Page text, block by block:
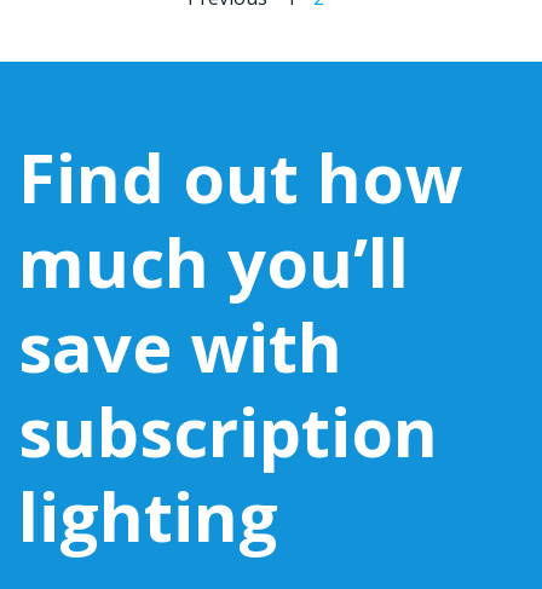
navigation
navigation
Find out how
much you’ll
save with
subscription
lighting